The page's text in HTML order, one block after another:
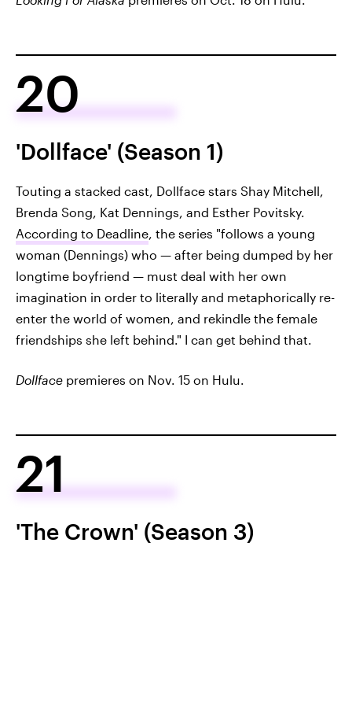
20
'Dollface' (Season 1)
Touting a stacked cast, Dollface stars Shay Mitchell,
Brenda Song, Kat Dennings, and Esther Povitsky.
According to Deadline , the series "follows a young
woman (Dennings) who — after being dumped by her
longtime boyfriend — must deal with her own
imagination in order to literally and metaphorically re-
enter the world of women, and rekindle the female
friendships she left behind." I can get behind that.
Dollface premieres on Nov. 15 on Hulu.
21
'The Crown' (Season 3)